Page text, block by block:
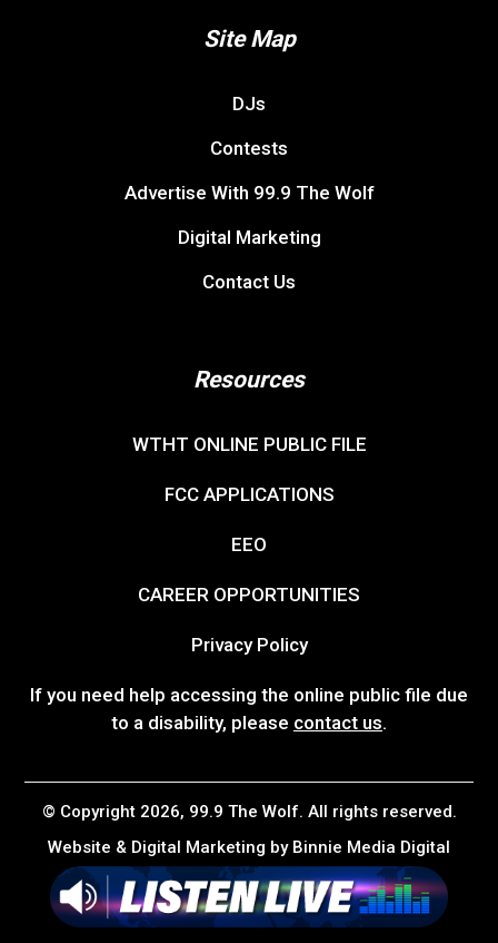
Site Map
DJs
Contests
Advertise With 99.9 The Wolf
Digital Marketing
Contact Us
Resources
WTHT ONLINE PUBLIC FILE
FCC APPLICATIONS
EEO
CAREER OPPORTUNITIES
Privacy Policy
If you need help accessing the online public file due
to a disability, please contact us.
© Copyright 2026, 99.9 The Wolf. All rights reserved.
Website & Digital Marketing by Binnie Media Digital